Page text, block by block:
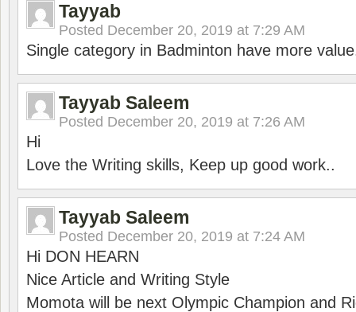
Tayyab
Posted December 20, 2019 at 7:29 AM
Single category in Badminton have more
Tayyab Saleem
Posted December 20, 2019 at 7:26 AM
Hi
Love the Writing skills, Keep up good work..
Tayyab Saleem
Posted December 20, 2019 at 7:24 AM
Hi DON HEARN
Nice Article and Writing Style
Momota will be next Olympic Champion and